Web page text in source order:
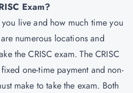
Exam?
live and how much time you
numerous locations and
the CRISC exam. The CRISC
one-time payment and non-
make to take the exam. Both